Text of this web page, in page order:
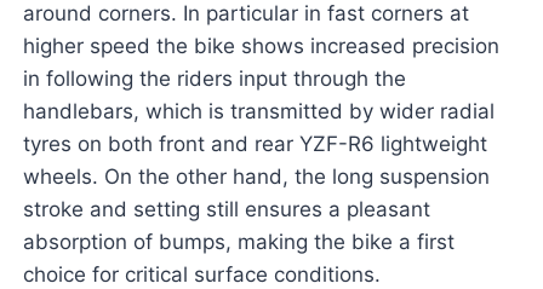
around corners. In particular in fast corners at
higher speed the bike shows increased precision
in following the riders input through the
handlebars, which is transmitted by wider radial
tyres on both front and rear YZF-R6 lightweight
wheels. On the other hand, the long suspension
stroke and setting still ensures a pleasant
absorption of bumps, making the bike a first
choice for critical surface conditions.